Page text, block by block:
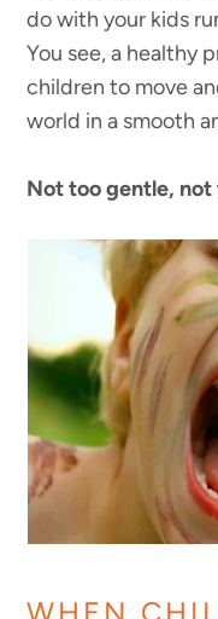
do with your kids
You see, a healthy
children to move
world in a smooth
Not too gentle, not
WHEN